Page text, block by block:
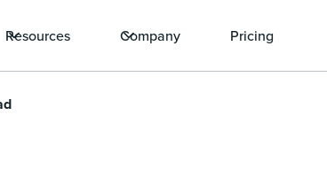
Resources Company Pricing